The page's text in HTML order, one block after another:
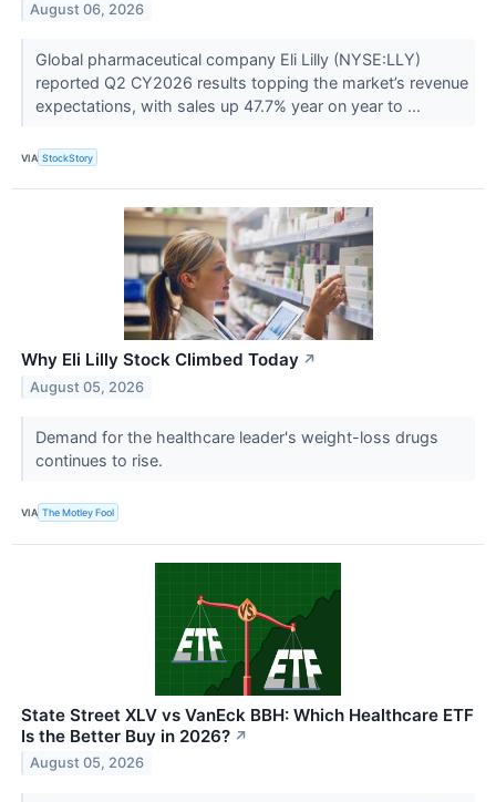
August 06, 2026
Global pharmaceutical company Eli Lilly (NYSE:LLY)
reported Q2 CY2026 results topping the market’s revenue
expectations, with sales up 47.7% year on year to ...
VIA StockStory
Why Eli Lilly Stock Climbed Today ↗
August 05, 2026
Demand for the healthcare leader's weight-loss drugs
continues to rise.
VIA The Motley Fool
State Street XLV vs VanEck BBH: Which Healthcare ETF
Is the Better Buy in 2026? ↗
August 05, 2026